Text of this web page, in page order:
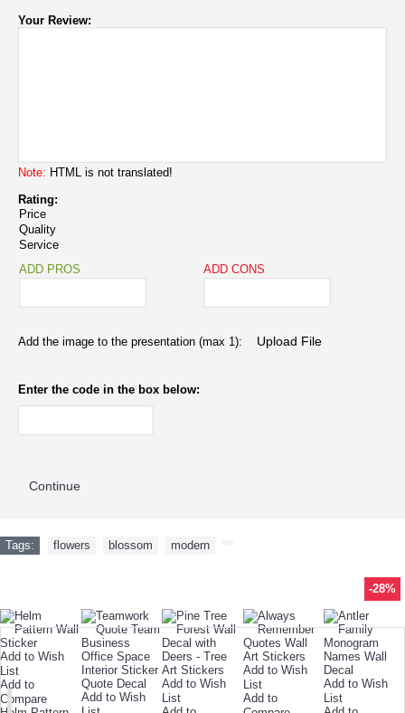
Your Review:
Note: HTML is not translated!
Rating:
Price
Quality
Service
ADD PROS
ADD CONS
Add the image to the presentation (max 1):
Enter the code in the box below:
Continue
Tags: flowers blossom modern
NEW ARRIVAL
Add to Wish
List
Add to
Compare
Add to Wish
Add to Wish
List
-35%
Add to Wish
List
Add to
-43%
Add to Wish
List
-34%
-26%
-40%
-26%
-26%
-22%
-43%
-26%
-15%
-28%
-26%
-28%
-35%
-28%